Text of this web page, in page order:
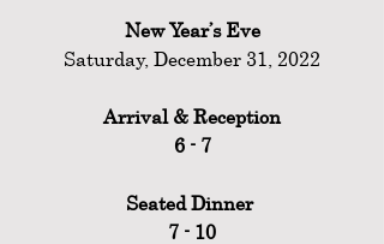
New Year’s Eve
Saturday, December 31, 2022
Arrival & Reception
6 - 7
Seated Dinner
7 - 10